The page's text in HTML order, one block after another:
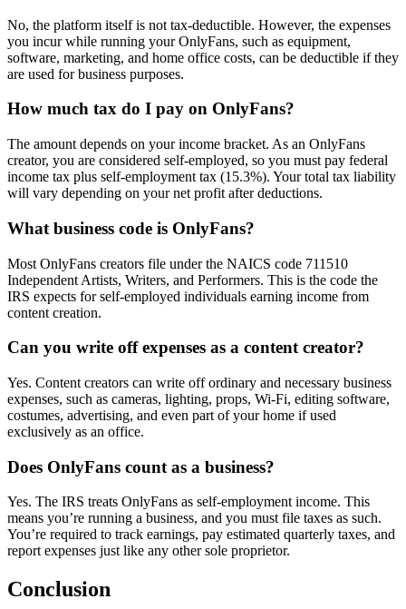
No, the platform itself is not tax-deductible. However, the expenses
you incur while running your OnlyFans, such as equipment,
software, marketing, and home office costs, can be deductible if they
are used for business purposes.
How much tax do I pay on OnlyFans?
The amount depends on your income bracket. As an OnlyFans
creator, you are considered self-employed, so you must pay federal
income tax plus self-employment tax (15.3%). Your total tax liability
will vary depending on your net profit after deductions.
What business code is OnlyFans?
Most OnlyFans creators file under the NAICS code 711510
Independent Artists, Writers, and Performers. This is the code the
IRS expects for self-employed individuals earning income from
content creation.
Can you write off expenses as a content creator?
Yes. Content creators can write off ordinary and necessary business
expenses, such as cameras, lighting, props, Wi-Fi, editing software,
costumes, advertising, and even part of your home if used
exclusively as an office.
Does OnlyFans count as a business?
Yes. The IRS treats OnlyFans as self-employment income. This
means you’re running a business, and you must file taxes as such.
You’re required to track earnings, pay estimated quarterly taxes, and
report expenses just like any other sole proprietor.
Conclusion